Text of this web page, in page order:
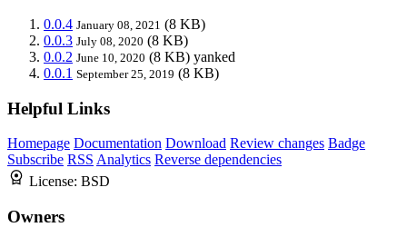
0.0.4 January 08, 2021 (8 KB)
0.0.3 July 08, 2020 (8 KB)
0.0.2 June 10, 2020 (8 KB) yanked
0.0.1 September 25, 2019 (8 KB)
Helpful Links
Homepage Documentation Download Review changes Badge
Subscribe RSS Analytics Reverse dependencies
License: BSD
Owners